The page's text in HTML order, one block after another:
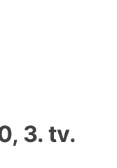
3. tv.